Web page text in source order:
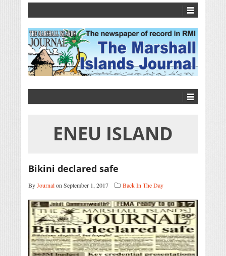
ENEU ISLAND
Bikini declared safe
ByJournalon September 1, 2017 Back In The Day